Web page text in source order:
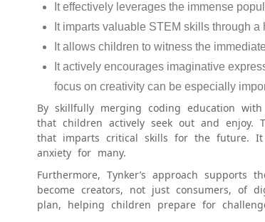
It effectively leverages the immense
It imparts valuable STEM skills through
It allows children to witness the
It actively encourages imaginative
focus on creativity can be especially
By skillfully merging coding education
that children actively seek out and enjoy.
that imparts critical skills for the future. It
anxiety for many.
Furthermore, Tynker’s approach
become creators, not just consumers, of
plan, helping children prepare for